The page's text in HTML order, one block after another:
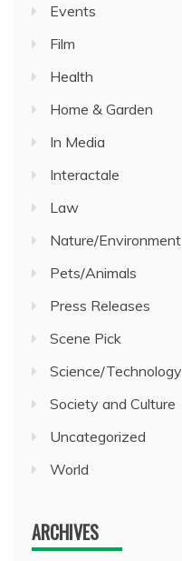
Events
Film
Health
Home & Garden
In Media
Interactale
Law
Nature/Environment
Pets/Animals
Press Releases
Scene Pick
Science/Technology
Society and Culture
Uncategorized
World
ARCHIVES